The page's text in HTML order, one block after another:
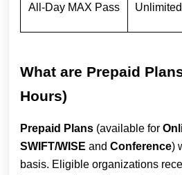
All-Day MAX Pass
What are Prepaid
Hours)
Prepaid Plans (available for
SWIFT/WISE and Conference)
basis. Eligible organizations